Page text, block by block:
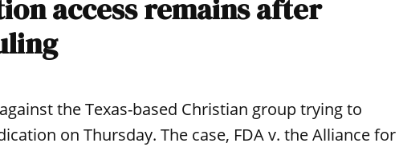
access remains after
the Texas-based Christian group trying to
on Thursday. The case, FDA v. the Alliance for